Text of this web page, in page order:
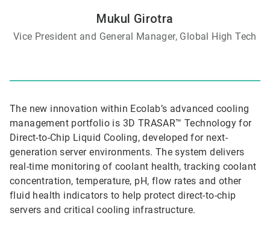
Mukul Girotra
Vice President and General Manager, Global High Tech
The new innovation within Ecolab’s advanced cooling
management portfolio is 3D TRASAR™ Technology for
Direct-to-Chip Liquid Cooling, developed for next-
generation server environments. The system delivers
real-time monitoring of coolant health, tracking coolant
concentration, temperature, pH, flow rates and other
fluid health indicators to help protect direct-to-chip
servers and critical cooling infrastructure.